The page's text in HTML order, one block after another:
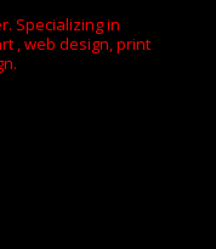
Specializing in
, web design, print